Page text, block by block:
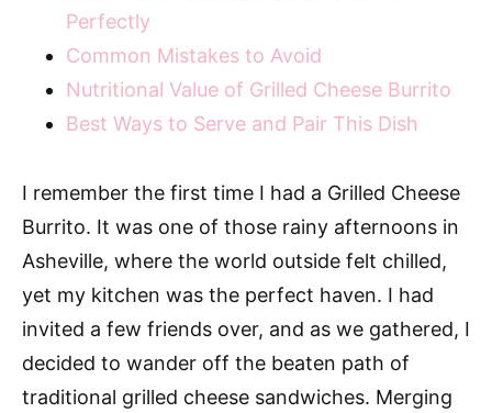
Perfectly
Common Mistakes to Avoid
Nutritional Value of Grilled Cheese Burrito
Best Ways to Serve and Pair This Dish
I remember the first time I had a Grilled Cheese
Burrito. It was one of those rainy afternoons in
Asheville, where the world outside felt chilled,
yet my kitchen was the perfect haven. I had
invited a few friends over, and as we gathered, I
decided to wander off the beaten path of
traditional grilled cheese sandwiches. Merging